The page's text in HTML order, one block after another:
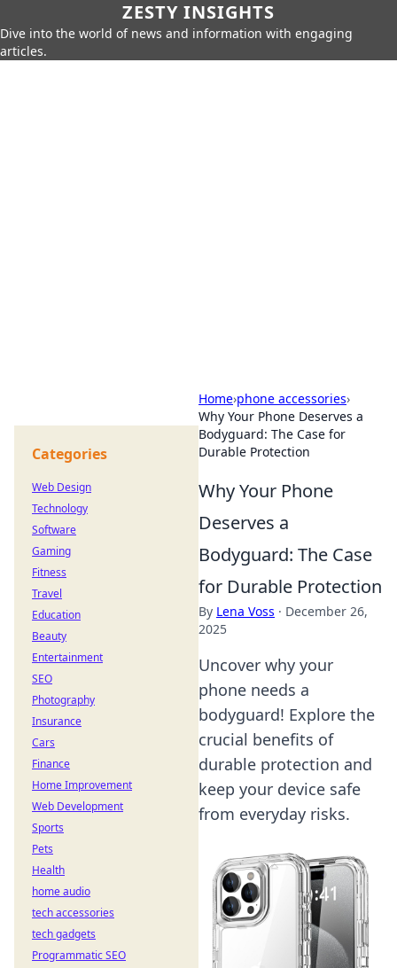
ZESTY INSIGHTS
Dive into the world of news and information with engaging
articles.
Home›phone accessories›
Why Your Phone Deserves a
Bodyguard: The Case for
Durable Protection
Why Your Phone
Deserves a
Bodyguard: The Case
for Durable Protection
By Lena Voss · December 26,
2025
Uncover why your
phone needs a
bodyguard! Explore the
crucial benefits of
durable protection and
keep your device safe
from everyday risks.
Categories
Web Design
Technology
Software
Gaming
Fitness
Travel
Education
Beauty
Entertainment
SEO
Photography
Insurance
Cars
Finance
Home Improvement
Web Development
Sports
Pets
Health
home audio
tech accessories
tech gadgets
Programmatic SEO